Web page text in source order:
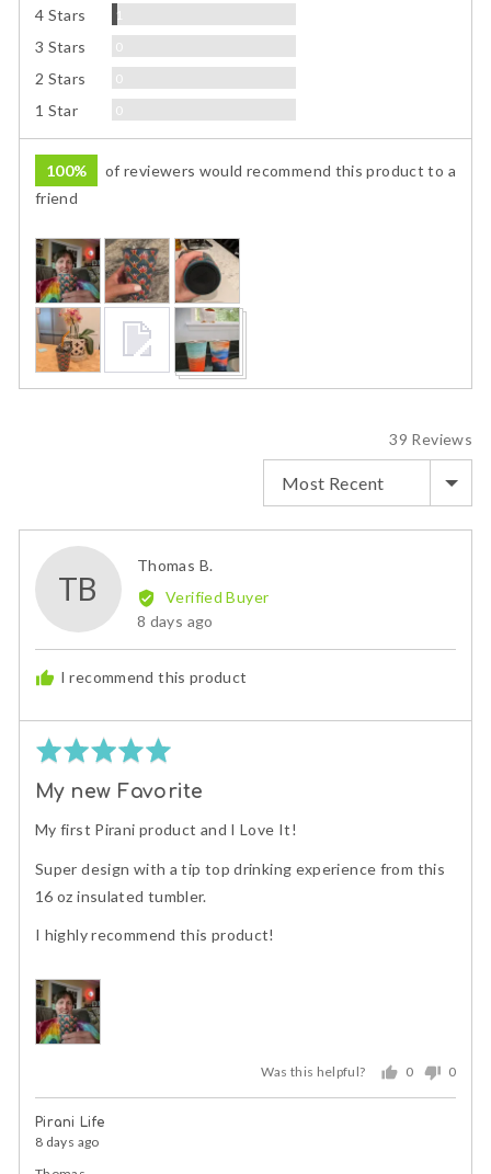
4 Stars 1
3 Stars 0Reviews
2 Stars 0Reviews
1 Star 0Reviews
100%
of reviewers would recommend this product to a
friend
Customer
photos
and
videos
39 Reviews
TB
Thomas B.
by
Verified Buyer
Review
8 days ago
I recommend this product
Rated
out
My new Favorite
My first Pirani product and I Love It!
Super design with a tip top drinking experience from this
16 oz insulated tumbler.
I highly recommend this product!
Was this helpful?
0
0
Pirani Life
8 days ago